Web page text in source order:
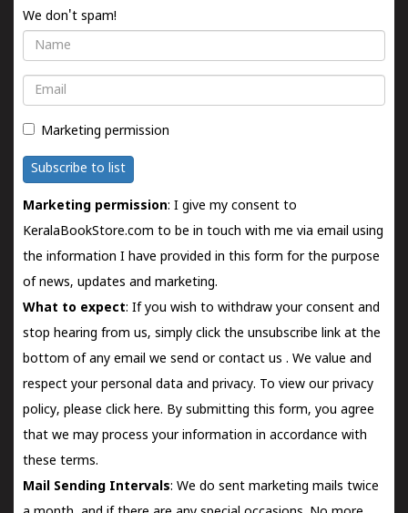
We don't spam!
Name
Email
Marketing permission
Subscribe to list
Marketing permission: I give my consent to
KeralaBookStore.com to be in touch with me via email using
the information I have provided in this form for the purpose
of news, updates and marketing.
What to expect: If you wish to withdraw your consent and
stop hearing from us, simply click the unsubscribe link at the
bottom of any email we send orcontact us . We value and
respect your personal data and privacy. To view our privacy
policy, please click here. By submitting this form, you agree
that we may process your information in accordance with
these terms.
Mail Sending Intervals: We do sent marketing mails twice